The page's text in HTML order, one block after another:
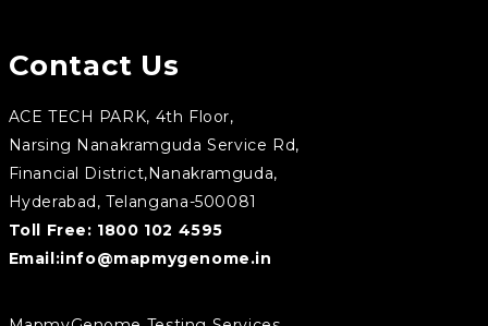
Contact Us
ACE TECH PARK, 4th Floor,
Narsing Nanakramguda Service Rd,
Financial District,Nanakramguda,
Hyderabad, Telangana-500081
Toll Free: 1800 102 4595
Email:info@mapmygenome.in